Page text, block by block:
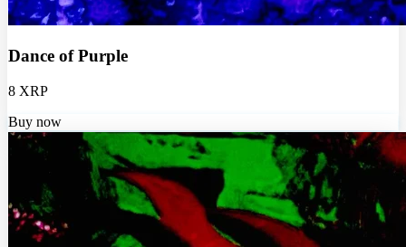
Dance of Purple
8 XRP
Buy now